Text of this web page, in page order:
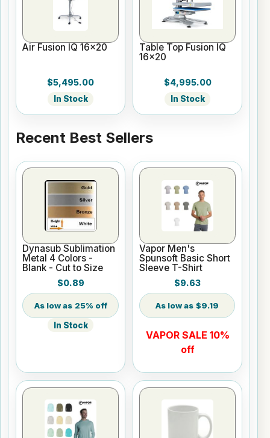
Air Fusion IQ 16x20
$5,495.00
In Stock
Table Top Fusion IQ
16x20
$4,995.00
In Stock
Recent Best Sellers
Dynasub Sublimation
Metal 4 Colors -
Blank - Cut to Size
$0.89
25% off
In Stock
Vapor Men's
Spunsoft Basic Short
Sleeve T-Shirt
$9.63
$9.19
VAPOR SALE 10%
off